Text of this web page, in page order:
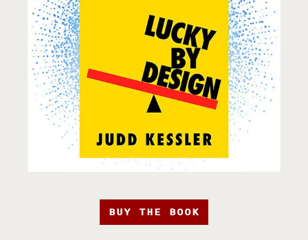
BUY THE BOOK